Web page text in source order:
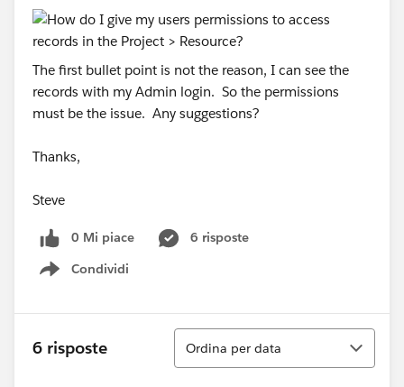
The first bullet point is not the reason, I can see the
records with my Admin login. So the permissions
must be the issue. Any suggestions?
Thanks,
Steve
0 Mi piace
6 risposte
Condividi
Show menu
6 risposte
Ordina
Ordina per data